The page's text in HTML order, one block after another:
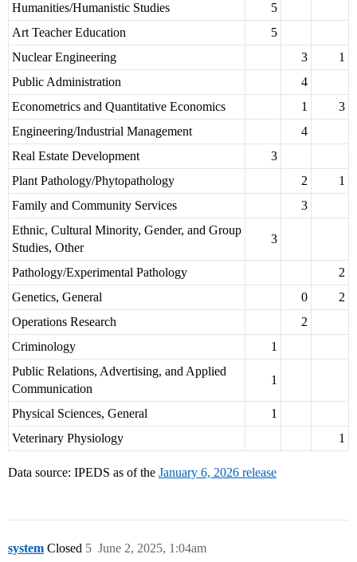
Humanities/Humanistic Studies
5
Art Teacher Education
5
Nuclear Engineering
3
1
Public Administration
4
Econometrics and Quantitative Economics
1
3
Engineering/Industrial Management
4
Real Estate Development
3
Plant Pathology/Phytopathology
2
1
Family and Community Services
3
Ethnic, Cultural Minority, Gender, and Group
Studies, Other
3
Pathology/Experimental Pathology
2
Genetics, General
0
2
Operations Research
2
Criminology
1
Public Relations, Advertising, and Applied
Communication
1
Physical Sciences, General
1
Veterinary Physiology
1
Data source: IPEDS as of the January 6, 2026 release
system Closed June 2, 2025, 1:04am
5